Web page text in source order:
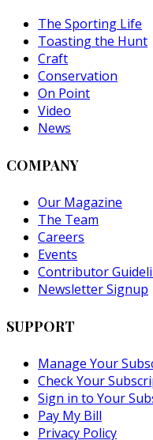
The Sporting Life
Toasting the Hunt
Craft
Conservation
On Point
Video
News
COMPANY
Our Magazine
The Team
Careers
Events
Contributor
Newsletter Signup
SUPPORT
Manage Your
Check Your
Sign in to Your
Pay My Bill
Privacy Policy